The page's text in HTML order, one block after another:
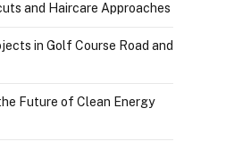
and Haircare Approaches
in Golf Course Road and
Future of Clean Energy